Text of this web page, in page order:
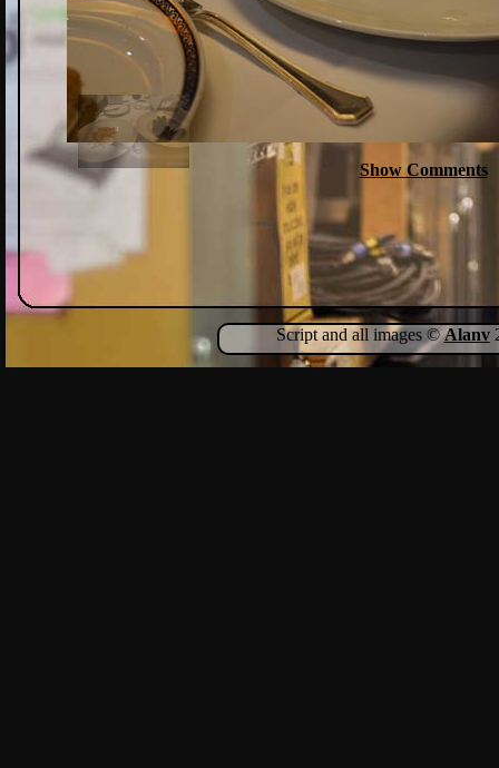
Show Comments
Script and all images ©Alanv